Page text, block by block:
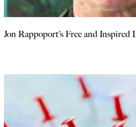
Jon Rappoport’s Free and Inspired